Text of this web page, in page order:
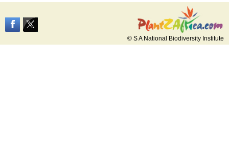
© S A National Biodiversity Institute